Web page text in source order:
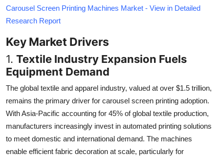
Carousel Screen Printing Machines Market - View in Detailed
Research Report
Key Market Drivers
1. Textile Industry Expansion Fuels
Equipment Demand
The global textile and apparel industry, valued at over $1.5 trillion,
remains the primary driver for carousel screen printing adoption.
With Asia-Pacific accounting for 45% of global textile production,
manufacturers increasingly invest in automated printing solutions
to meet domestic and international demand. The machines
enable efficient fabric decoration at scale, particularly for